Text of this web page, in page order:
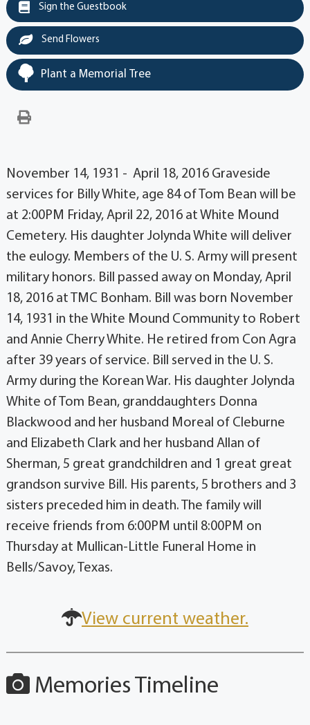
Sign the Guestbook
Send Flowers
Plant a Memorial Tree
November 14, 1931 - April 18, 2016 Graveside
services for Billy White, age 84 of Tom Bean will be
at 2:00PM Friday, April 22, 2016 at White Mound
Cemetery. His daughter Jolynda White will deliver
the eulogy. Members of the U. S. Army will present
military honors. Bill passed away on Monday, April
18, 2016 at TMC Bonham. Bill was born November
14, 1931 in the White Mound Community to Robert
and Annie Cherry White. He retired from Con Agra
after 39 years of service. Bill served in the U. S.
Army during the Korean War. His daughter Jolynda
White of Tom Bean, granddaughters Donna
Blackwood and her husband Moreal of Cleburne
and Elizabeth Clark and her husband Allan of
Sherman, 5 great grandchildren and 1 great great
grandson survive Bill. His parents, 5 brothers and 3
sisters preceded him in death. The family will
receive friends from 6:00PM until 8:00PM on
Thursday at Mullican-Little Funeral Home in
Bells/Savoy, Texas.
View current weather.
Memories Timeline